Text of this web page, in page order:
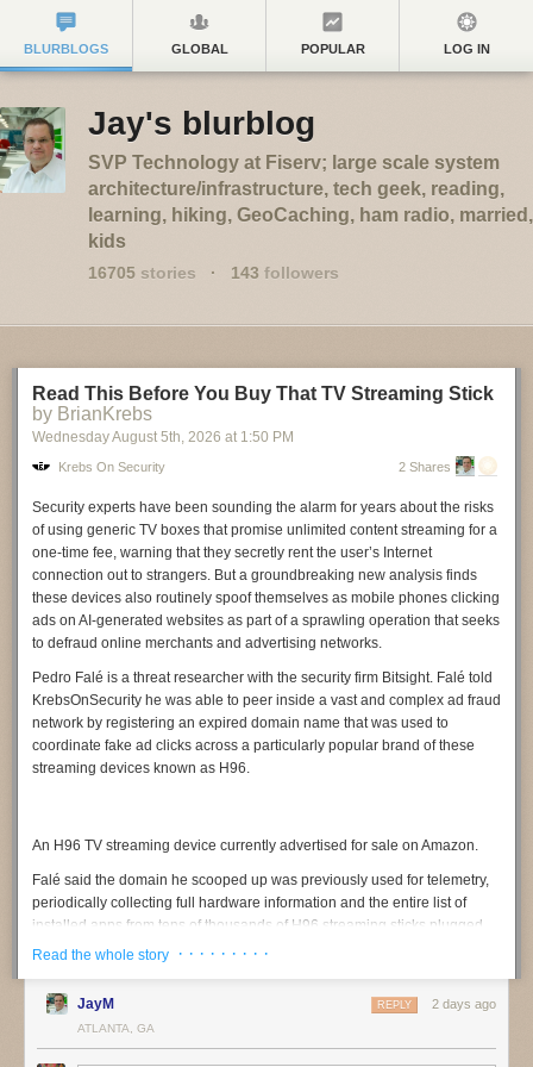
BLURBLOGS GLOBAL POPULAR LOG IN
Jay's blurblog
SVP Technology at Fiserv; large scale system
architecture/infrastructure, tech geek, reading,
learning, hiking, GeoCaching, ham radio, married,
kids
16705 stories · 143 followers
Read This Before You Buy That TV Streaming Stick
by BrianKrebs
Wednesday August 5th, 2026 at 1:50 PM
Krebs On Security 2 Shares
Security experts have been sounding the alarm for years about the risks
of using generic TV boxes that promise unlimited content streaming for a
one-time fee, warning that they secretly rent the user’s Internet
connection out to strangers. But a groundbreaking new analysis finds
these devices also routinely spoof themselves as mobile phones clicking
ads on AI-generated websites as part of a sprawling operation that seeks
to defraud online merchants and advertising networks.
Pedro Falé is a threat researcher with the security firm Bitsight. Falé told
KrebsOnSecurity he was able to peer inside a vast and complex ad fraud
network by registering an expired domain name that was used to
coordinate fake ad clicks across a particularly popular brand of these
streaming devices known as H96.
An H96 TV streaming device currently advertised for sale on Amazon.
Falé said the domain he scooped up was previously used for telemetry,
periodically collecting full hardware information and the entire list of
installed apps from tens of thousands of H96 streaming sticks plugged
into television sets around the globe. But upon inspecting the traffic
transmitting data claimed to be mobile phone models from a variety of
manufacturers, including Samsung, Vivo, Huawei, and Xiaomi.
“We noticed something was wildly wrong,” Falé said. “Multiple devices
Read the whole story · · · · · · · · ·
JayM 2 days ago
REPLY
ATLANTA, GA